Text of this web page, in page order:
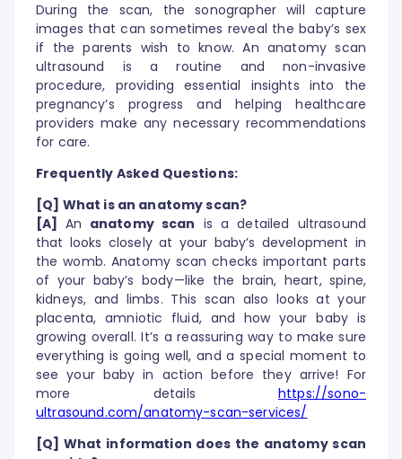
During the scan, the sonographer will capture
images that can sometimes reveal the baby’s sex
if the parents wish to know. An anatomy scan
ultrasound is a routine and non-invasive
procedure, providing essential insights into the
pregnancy’s progress and helping healthcare
providers make any necessary recommendations
for care.
Frequently Asked Questions:
[Q] What is an anatomy scan?
[A] An anatomy scan is a detailed ultrasound
that looks closely at your baby’s development in
the womb. Anatomy scan checks important parts
of your baby’s body—like the brain, heart, spine,
kidneys, and limbs. This scan also looks at your
placenta, amniotic fluid, and how your baby is
growing overall. It’s a reassuring way to make sure
everything is going well, and a special moment to
see your baby in action before they arrive! For
more detailshttps://sono-
ultrasound.com/anatomy-scan-services/
[Q] What information does the anatomy scan